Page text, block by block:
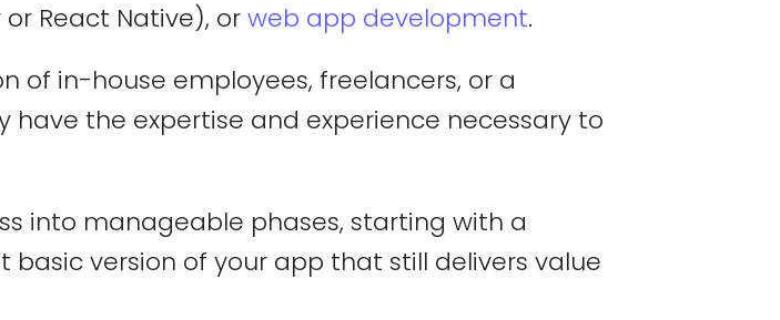
React Native), orweb app development.
of in-house employees, freelancers, or a
the expertise and experience necessary to
into manageable phases, starting with a
basic version of your app that still delivers value